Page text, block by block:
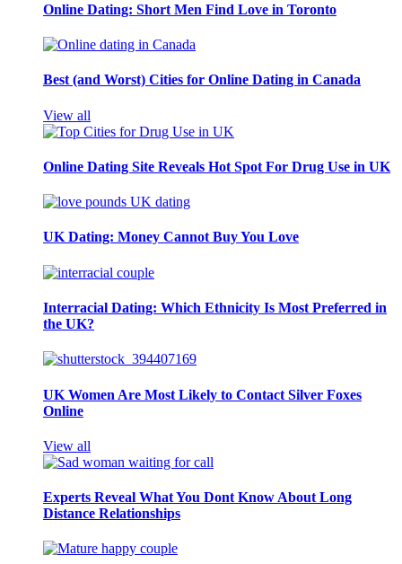
Online Dating: Short Men Find Love in Toronto
Best (and Worst) Cities for Online Dating in Canada
View all
Online Dating Site Reveals Hot Spot For Drug Use in UK
UK Dating: Money Cannot Buy You Love
Interracial Dating: Which Ethnicity Is Most Preferred in
the UK?
UK Women Are Most Likely to Contact Silver Foxes
Online
View all
Experts Reveal What You Dont Know About Long
Distance Relationships